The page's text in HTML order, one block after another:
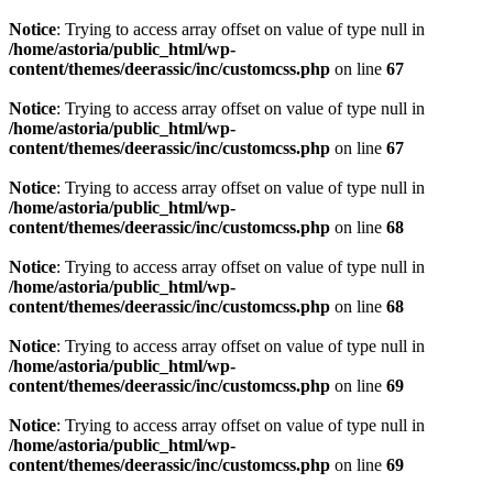
Notice: Trying to access array offset on value of type null in
/home/astoria/public_html/wp-
content/themes/deerassic/inc/customcss.php on line 67
Notice: Trying to access array offset on value of type null in
/home/astoria/public_html/wp-
content/themes/deerassic/inc/customcss.php on line 67
Notice: Trying to access array offset on value of type null in
/home/astoria/public_html/wp-
content/themes/deerassic/inc/customcss.php on line 68
Notice: Trying to access array offset on value of type null in
/home/astoria/public_html/wp-
content/themes/deerassic/inc/customcss.php on line 68
Notice: Trying to access array offset on value of type null in
/home/astoria/public_html/wp-
content/themes/deerassic/inc/customcss.php on line 69
Notice: Trying to access array offset on value of type null in
/home/astoria/public_html/wp-
content/themes/deerassic/inc/customcss.php on line 69